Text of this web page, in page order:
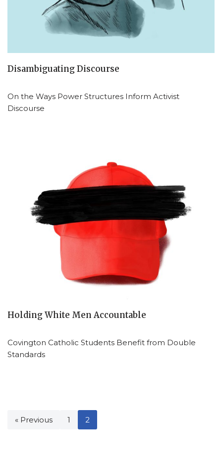
Disambiguating Discourse
On the Ways Power Structures Inform Activist
Discourse
Holding White Men Accountable
Covington Catholic Students Benefit from Double
Standards
« Previous 1 2